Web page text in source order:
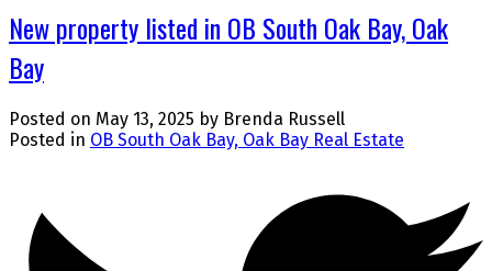
New property listed in OB South Oak Bay, Oak
Bay
Posted on May 13, 2025 by Brenda Russell
Posted in OB South Oak Bay, Oak Bay Real Estate